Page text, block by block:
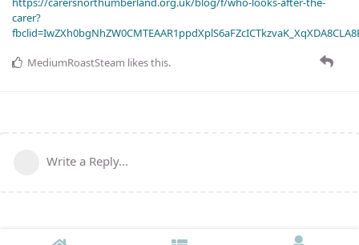
carer?
MediumRoastSteam likes this.
Write a Reply...